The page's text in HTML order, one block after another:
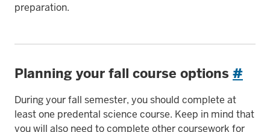
preparation.
Planning your fall course options #
During your fall semester, you should complete at
least one predental science course. Keep in mind that
you will also need to complete other coursework for